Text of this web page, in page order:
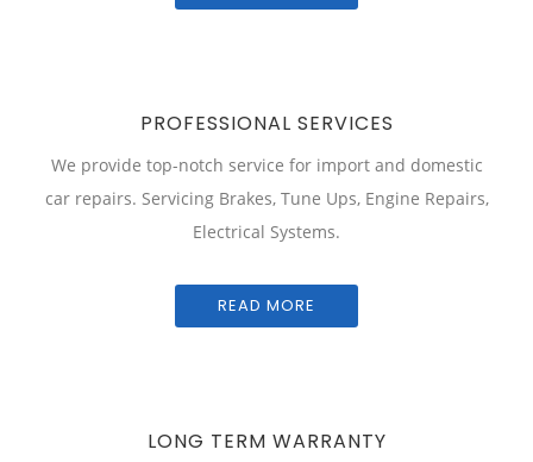
PROFESSIONAL SERVICES
We provide top-notch service for import and domestic
car repairs. Servicing Brakes, Tune Ups, Engine Repairs,
Electrical Systems.
READ MORE
LONG TERM WARRANTY